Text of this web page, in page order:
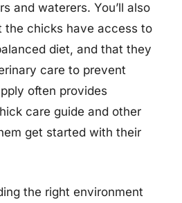
and waterers. You’ll also
the chicks have access to
diet, and that they
care to prevent
often provides
care guide and other
get started with their
the right environment